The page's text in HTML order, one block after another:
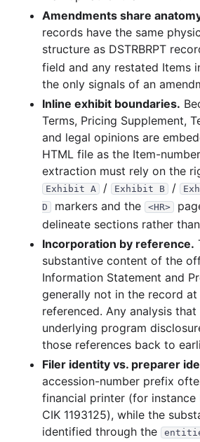
Amendments share
records have the same
structure as DSTRBRPT
field and any restated Items
the only signals of an
Inline exhibit boundaries.
Terms, Pricing Supplement,
and legal opinions are
HTML file as the Item-
extraction must rely on the
Exhibit A / Exhibit B /
D
markers and the <HR>
delineate sections rather
Incorporation by reference.
substantive content of the
Information Statement and
generally not in the record at
referenced. Any analysis
underlying program
those references back to
Filer identity vs. preparer
accession-number prefix
financial printer (for instance
CIK 1193125), while the
identified through the